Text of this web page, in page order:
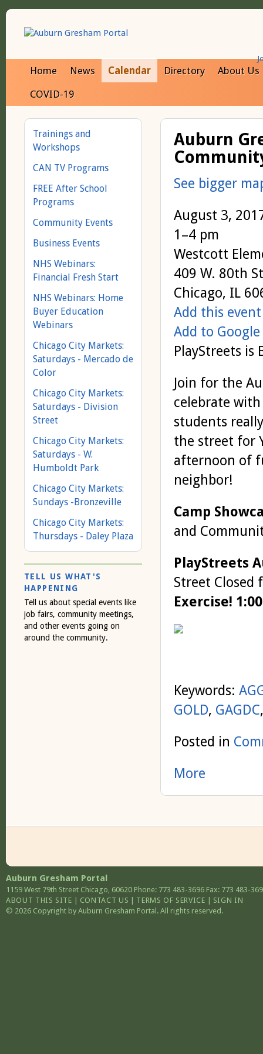
Home News Calendar Directory
About Us
COVID-19
Auburn
See bigger
August 3,
1–4 pm
Westcott
409 W. 80th
Chicago, IL
Add this
Add to
PlayStreets is
Join for the
celebrate
students
the street for
afternoon of
neighbor!
Camp
and
PlayStreets
Street
Exercise!
Keywords:
GOLD, GAGDC
Posted in
More
Trainings and
Workshops
CAN TV Programs
FREE After School
Programs
Community Events
Business Events
NHS Webinars:
Financial Fresh Start
NHS Webinars: Home
Buyer Education
Webinars
Chicago City Markets:
Saturdays - Mercado de
Color
Chicago City Markets:
Saturdays - Division
Street
Chicago City Markets:
Saturdays - W.
Humboldt Park
Chicago City Markets:
Sundays -Bronzeville
Chicago City Markets:
Thursdays - Daley Plaza
TELL US WHAT'S
HAPPENING
Tell us about special events like
job fairs, community meetings,
and other events going on
around the community.
Auburn Gresham Portal
1159 West 79th Street Chicago, 60620 Phone: 773 483-3696 Fax: 773 483-
ABOUT THIS SITE
CONTACT US TERMS OF SERVICE
SIGN IN
© 2026 Copyright by Auburn Gresham Portal. All rights reserved.